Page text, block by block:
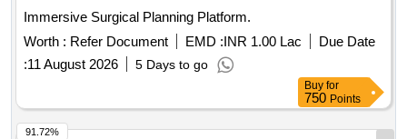
Immersive Surgical Planning Platform.
Worth : Refer Document EMD :INR 1.00 Lac
Due Date
:11 August 2026 5 Days to go
Buy for
750 Points
91.72%